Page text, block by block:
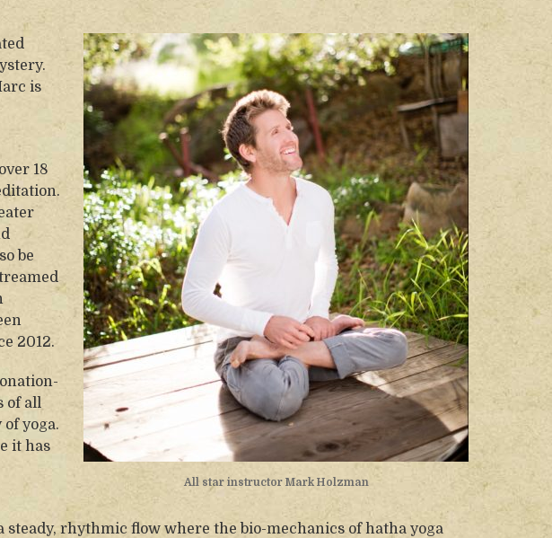
All star instructor Mark Holzman
is
18
be
2012.
of all
yoga.
it has
rhythmic flow where the bio-mechanics of hatha yoga